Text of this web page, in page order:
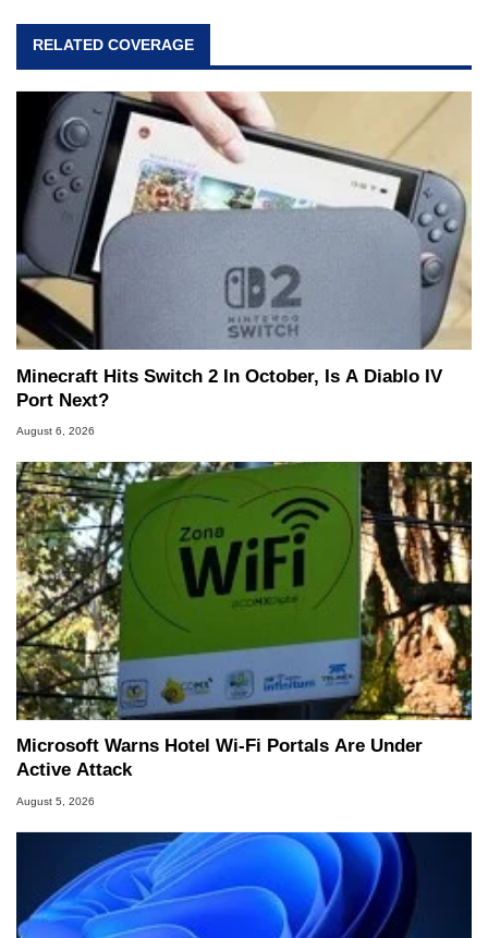
RELATED COVERAGE
Minecraft Hits Switch 2 In October, Is A Diablo IV
Port Next?
August 6, 2026
Microsoft Warns Hotel Wi-Fi Portals Are Under
Active Attack
August 5, 2026